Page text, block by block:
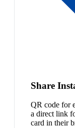
Share
QR code for
a direct link
card in their